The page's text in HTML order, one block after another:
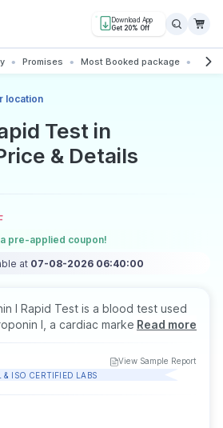
Download App
Get 20% Off
Promises Most Booked package All
location
Test in
& Details
a pre-applied coupon!
at 07-08-2026 06:40:00
I Rapid Test is a blood test used
I, a cardiac marker released
during heart muscle injury,
attacks. It helps in the early
acute coronary events in
adults of all genders as advised
Read more
View Sample Report
& ISO CERTIFIED LABS